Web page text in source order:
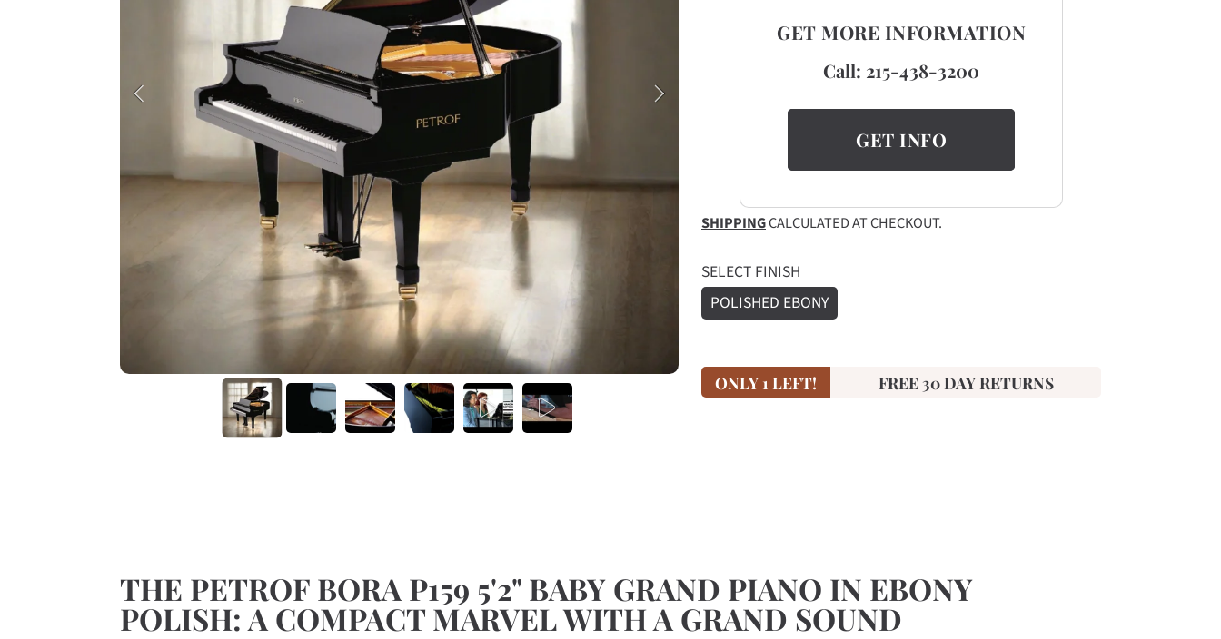
GET MORE INFORMATION
Call: 215-438-3200
GET INFO
SHIPPINGCALCULATED AT CHECKOUT.
SELECT FINISH
POLISHED EBONY
ONLY 1 LEFT! FREE 30 DAY RETURNS
THE PETROF BORA P159 5'2" BABY GRAND PIANO IN EBONY
POLISH: A COMPACT MARVEL WITH A GRAND SOUND